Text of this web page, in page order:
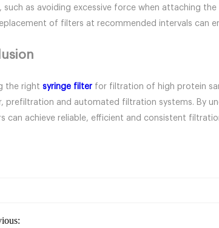
such as avoiding excessive force when attaching
of filters at recommended intervals can
the right syringe filter for filtration of high protein
prefiltration and automated filtration systems. By
can achieve reliable, efficient and consistent